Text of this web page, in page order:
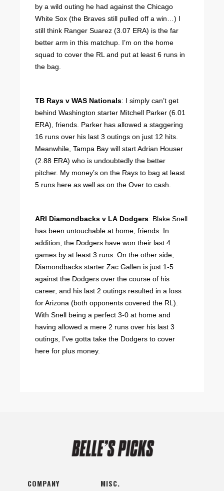
by a wild outing he had against the Chicago
White Sox (the Braves still pulled off a win…) I
still think Ranger Suarez (3.07 ERA) is the far
better arm in this matchup. I’m on the home
squad to cover the RL and put at least 6 runs in
the bag.
TB Rays v WAS Nationals: I simply can’t get
behind Washington starter Mitchell Parker (6.01
ERA), friends. Parker has allowed a staggering
16 runs over his last 3 outings on just 12 hits.
Meanwhile, Tampa Bay will start Adrian Houser
(2.88 ERA) who is undoubtedly the better
pitcher. My money’s on the Rays to bag at least
5 runs here as well as on the Over to cash.
ARI Diamondbacks v LA Dodgers: Blake Snell
has been untouchable at home, friends. In
addition, the Dodgers have won their last 4
games by at least 3 runs. On the other side,
Diamondbacks starter Zac Gallen is just 1-5
against the Dodgers over the course of his
career, and his last 2 outings resulted in a loss
for Arizona (both opponents covered the RL).
With Snell being a perfect 3-0 at home and
having allowed a mere 2 runs over his last 3
outings, I’ve gotta take the Dodgers to cover
here for plus money.
COMPANY MISC.